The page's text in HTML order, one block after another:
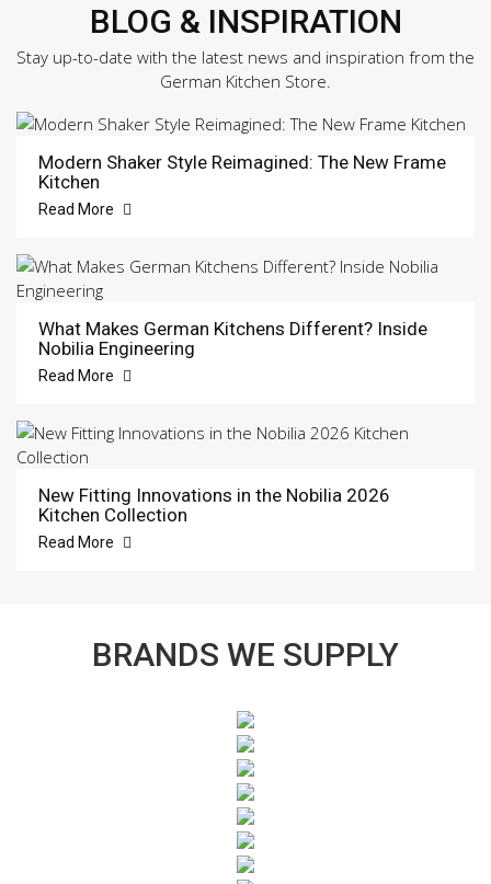
BLOG & INSPIRATION
Stay up-to-date with the latest news and inspiration from the
German Kitchen Store.
Modern Shaker Style Reimagined: The New Frame
Kitchen
Read More
What Makes German Kitchens Different? Inside
Nobilia Engineering
Read More
New Fitting Innovations in the Nobilia 2026
Kitchen Collection
Read More
BRANDS WE SUPPLY